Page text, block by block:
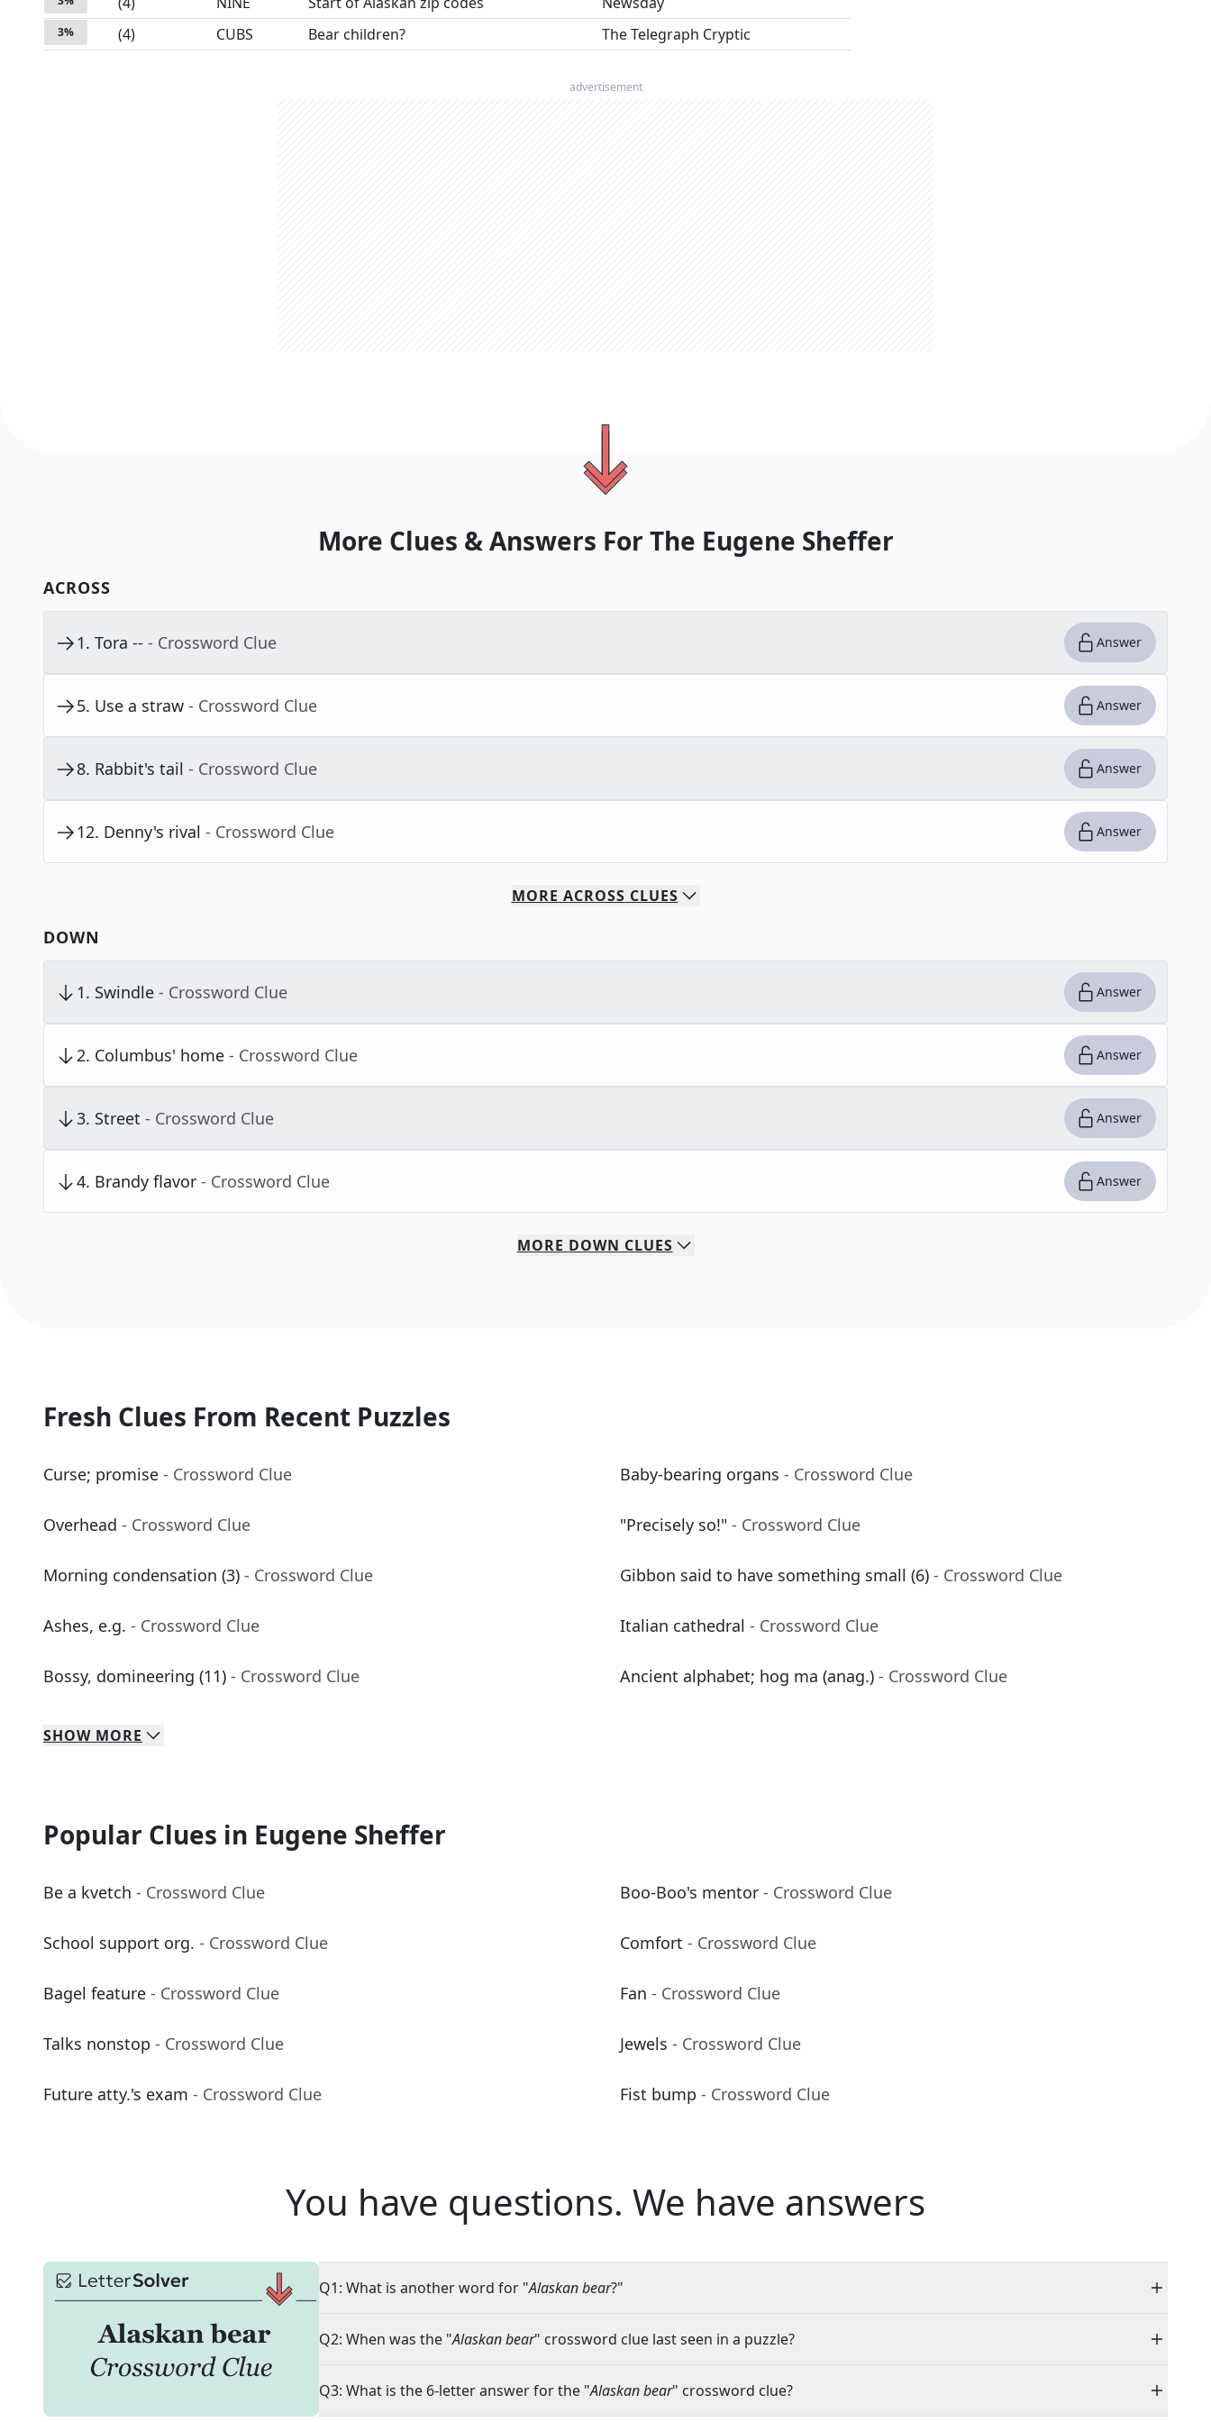
3% (4) CUBS Bear children? The Telegraph Cryptic
advertisement
More Clues & Answers For The Eugene Sheffer
ACROSS
1. Tora -- - Crossword Clue Answer
5. Use a straw - Crossword Clue Answer
8. Rabbit's tail - Crossword Clue Answer
12. Denny's rival - Crossword Clue Answer
MORE ACROSS CLUES
DOWN
1. Swindle - Crossword Clue Answer
2. Columbus' home - Crossword Clue Answer
3. Street - Crossword Clue Answer
4. Brandy flavor - Crossword Clue Answer
MORE DOWN CLUES
Fresh Clues From Recent Puzzles
Curse; promise - Crossword Clue Baby-bearing organs - Crossword Clue
Overhead - Crossword Clue "Precisely so!" - Crossword Clue
Morning condensation (3) - Crossword Clue Gibbon said to have something small (6) - Crossword Clue
Ashes, e.g. - Crossword Clue Italian cathedral - Crossword Clue
Bossy, domineering (11) - Crossword Clue Ancient alphabet; hog ma (anag.) - Crossword Clue
SHOW MORE
Popular Clues in Eugene Sheffer
Be a kvetch - Crossword Clue Boo-Boo's mentor - Crossword Clue
School support org. - Crossword Clue Comfort - Crossword Clue
Bagel feature - Crossword Clue Fan - Crossword Clue
Talks nonstop - Crossword Clue Jewels - Crossword Clue
Future atty.'s exam - Crossword Clue Fist bump - Crossword Clue
You have questions. We have answers
Q1: What is another word for "Alaskan bear?"
Q2: When was the "Alaskan bear" crossword clue last seen in a puzzle?
Q3: What is the 6-letter answer for the "Alaskan bear" crossword clue?